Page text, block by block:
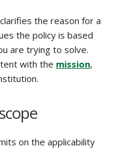
the reason for a
the policy is based
are trying to solve.
with the mission,
on the applicability